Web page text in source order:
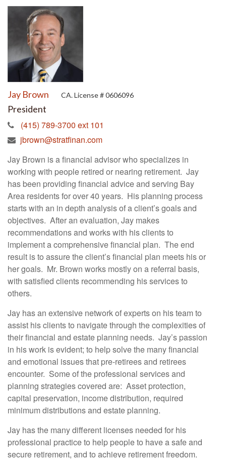
Jay Brown CA. License # 0606096
President
(415) 789-3700 ext 101
jbrown@stratfinan.com
Jay Brown is a financial advisor who specializes in
working with people retired or nearing retirement. Jay
has been providing financial advice and serving Bay
Area residents for over 40 years. His planning process
starts with an in depth analysis of a client’s goals and
objectives. After an evaluation, Jay makes
recommendations and works with his clients to
implement a comprehensive financial plan. The end
result is to assure the client’s financial plan meets his or
her goals. Mr. Brown works mostly on a referral basis,
with satisfied clients recommending his services to
others.
Jay has an extensive network of experts on his team to
assist his clients to navigate through the complexities of
their financial and estate planning needs. Jay’s passion
in his work is evident; to help solve the many financial
and emotional issues that pre-retirees and retirees
encounter. Some of the professional services and
planning strategies covered are: Asset protection,
capital preservation, income distribution, required
minimum distributions and estate planning.
Jay has the many different licenses needed for his
professional practice to help people to have a safe and
secure retirement, and to achieve retirement freedom.